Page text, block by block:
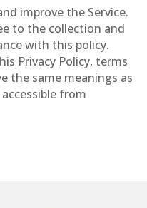
improve the Service.
to the collection and
with this policy.
Privacy Policy, terms
the same meanings as
from